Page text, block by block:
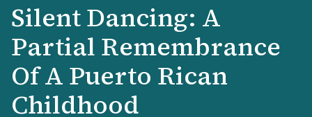
Silent Dancing: A
Partial Remembrance
Of A Puerto Rican
Childhood